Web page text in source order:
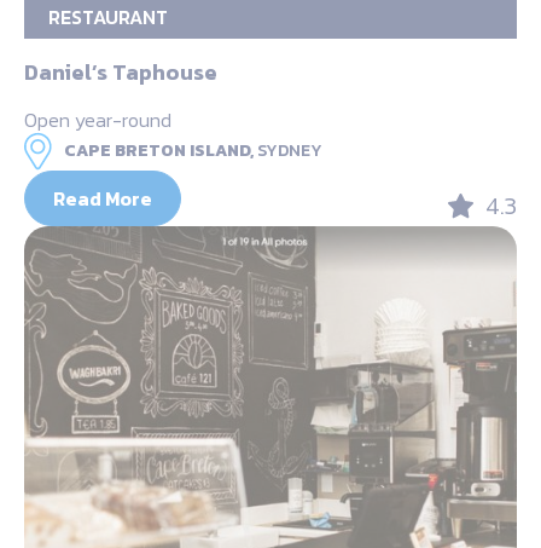
RESTAURANT
Daniel’s Taphouse
Open year-round
CAPE BRETON ISLAND,SYDNEY
Read More 4.3